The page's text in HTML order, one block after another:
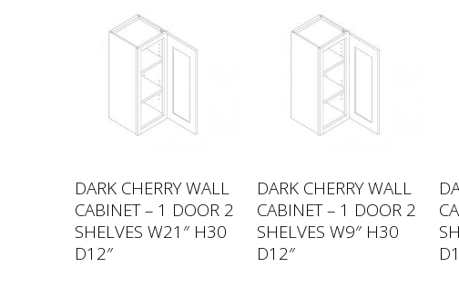
DARK CHERRY WALL
CABINET – 1 DOOR 2
SHELVES W21″ H30
D12″
DARK CHERRY WALL
CABINET – 1 DOOR 2
SHELVES W9″ H30
D12″